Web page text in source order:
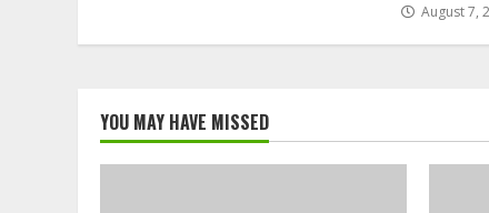
August 7,
YOU MAY HAVE MISSED